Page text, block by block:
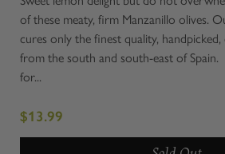
of these meaty, firm Manzanillo olives.
cures only the finest quality,
from the south and south-east of
for...
$13.99